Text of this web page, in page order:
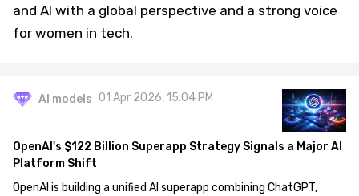
and AI with a global perspective and a strong voice
for women in tech.
AI models 01 Apr 2026, 15:04 PM
OpenAI's $122 Billion Superapp Strategy Signals a Major AI
Platform Shift
OpenAI is building a unified AI superapp combining ChatGPT,